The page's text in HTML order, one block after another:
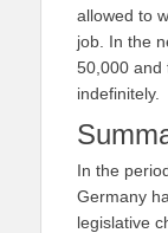
allowed to
job. In the
50,000 and
indefinitely.
In the
Germany
legislative